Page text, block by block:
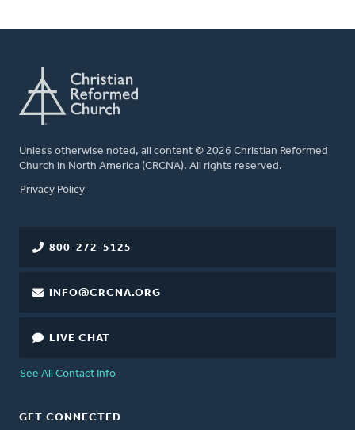
Unless otherwise noted, all content © 2026 Christian Reformed
Church in North America (CRCNA). All rights reserved.
FOOTER
Privacy Policy
800-272-5125
INFO@CRCNA.ORG
LIVE CHAT
See All Contact Info
GET CONNECTED